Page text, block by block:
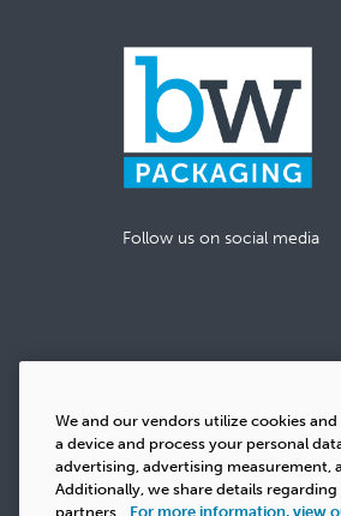
Follow us on social media
We and our vendors utilize cookies
a device and process your personal
advertising, advertising measurement,
Additionally, we share details
partners.
For more information, view